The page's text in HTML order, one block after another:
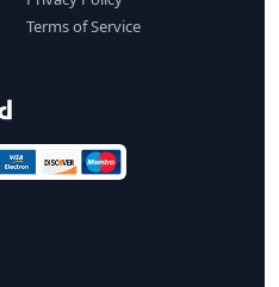
Terms of Service